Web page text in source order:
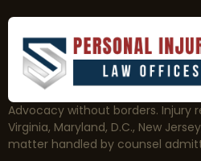
Advocacy without borders. Injury
Virginia, Maryland, D.C., New
matter handled by counsel